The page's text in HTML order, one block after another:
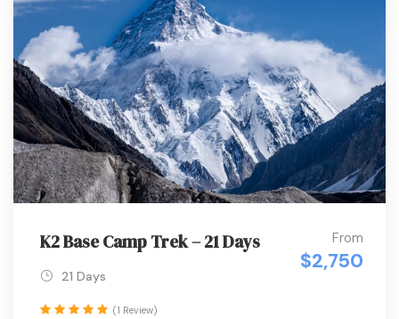
K2 Base Camp Trek – 21 Days From
$2,750
21 Days
(1 Review)